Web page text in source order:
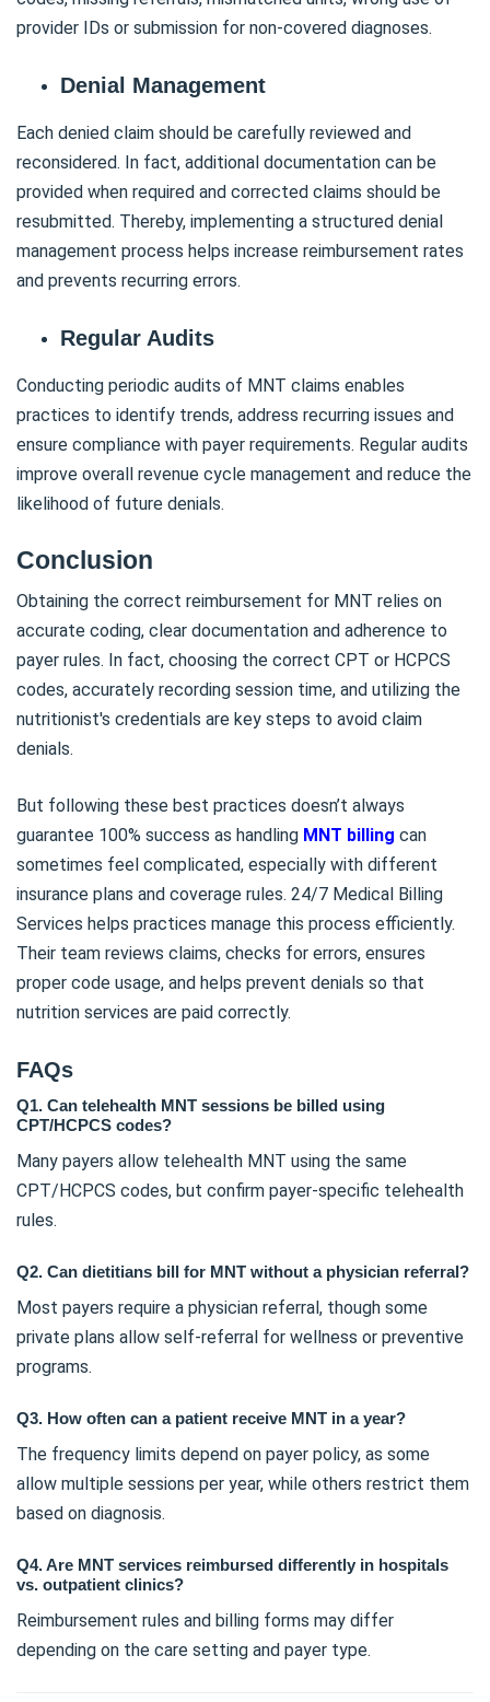
provider IDs or submission for non-covered diagnoses.
Denial Management
Each denied claim should be carefully reviewed and
reconsidered. In fact, additional documentation can be
provided when required and corrected claims should be
resubmitted. Thereby, implementing a structured denial
management process helps increase reimbursement rates
and prevents recurring errors.
Regular Audits
Conducting periodic audits of MNT claims enables
practices to identify trends, address recurring issues and
ensure compliance with payer requirements. Regular audits
improve overall revenue cycle management and reduce the
likelihood of future denials.
Conclusion
Obtaining the correct reimbursement for MNT relies on
accurate coding, clear documentation and adherence to
payer rules. In fact, choosing the correct CPT or HCPCS
codes, accurately recording session time, and utilizing the
nutritionist's credentials are key steps to avoid claim
denials.
But following these best practices doesn’t always
guarantee 100% success as handling MNT billing can
sometimes feel complicated, especially with different
insurance plans and coverage rules. 24/7 Medical Billing
Services helps practices manage this process efficiently.
Their team reviews claims, checks for errors, ensures
proper code usage, and helps prevent denials so that
nutrition services are paid correctly.
FAQs
Q1. Can telehealth MNT sessions be billed using
CPT/HCPCS codes?
Many payers allow telehealth MNT using the same
CPT/HCPCS codes, but confirm payer-specific telehealth
rules.
Q2. Can dietitians bill for MNT without a physician referral?
Most payers require a physician referral, though some
private plans allow self-referral for wellness or preventive
programs.
Q3. How often can a patient receive MNT in a year?
The frequency limits depend on payer policy, as some
allow multiple sessions per year, while others restrict them
based on diagnosis.
Q4. Are MNT services reimbursed differently in hospitals
vs. outpatient clinics?
Reimbursement rules and billing forms may differ
depending on the care setting and payer type.